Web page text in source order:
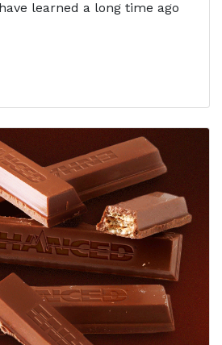
learned a long time ago